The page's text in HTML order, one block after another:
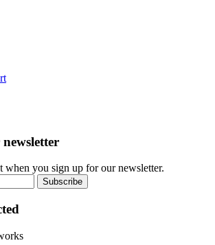
when you sign up for our newsletter.
Subscribe